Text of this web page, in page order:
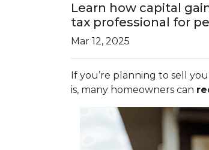
Learn how capital
tax professional for
Mar 12, 2025
If you’re planning to sell
is, many homeowners can